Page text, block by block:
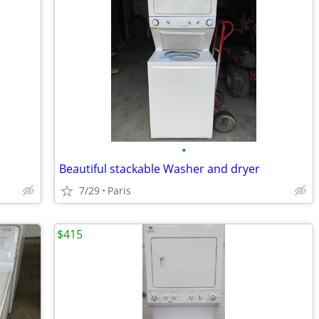
•
Beautiful stackable Washer and dryer
7/29 Paris
$415